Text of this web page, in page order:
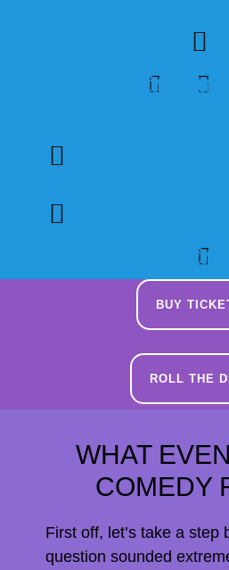
InstagramYoutube
BUY
ROLL THE
WHAT
COMEDY
First off, let’s take a step
question sounded